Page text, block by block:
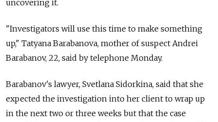
uncovering it.
"Investigators will use this time to make something
up," Tatyana Barabanova, mother of suspect Andrei
Barabanov, 22, said by telephone Monday.
Barabanov's lawyer, Svetlana Sidorkina, said that she
expected the investigation into her client to wrap up
in the next two or three weeks but that the case